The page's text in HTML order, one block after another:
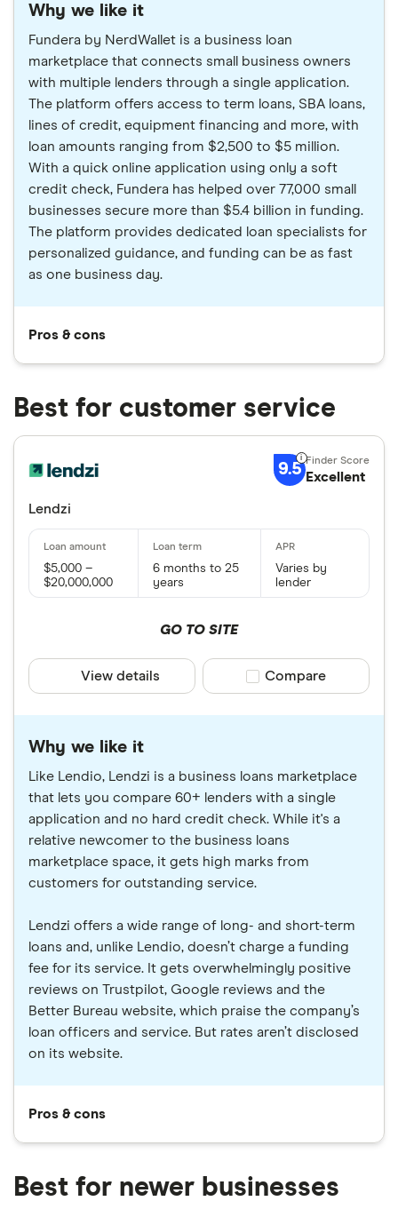
Why we like it
Fundera by NerdWallet is a business loan
marketplace that connects small business owners
with multiple lenders through a single application.
The platform offers access to term loans, SBA loans,
lines of credit, equipment financing and more, with
loan amounts ranging from $2,500 to $5 million.
With a quick online application using only a soft
credit check, Fundera has helped over 77,000 small
businesses secure more than $5.4 billion in funding.
The platform provides dedicated loan specialists for
personalized guidance, and funding can be as fast
as one business day.
Pros & cons
Best for customer service
9.5 Excellent
Lendzi
$5,000 –
$20,000,000
6 months to 25
years
Varies by
lender
GO TO SITE
View details Compare product
Compare
Why we like it
Like Lendio, Lendzi is a business loans marketplace
that lets you compare 60+ lenders with a single
application and no hard credit check. While it's a
relative newcomer to the business loans
marketplace space, it gets high marks from
customers for outstanding service.
Lendzi offers a wide range of long- and short-term
loans and, unlike Lendio, doesn’t charge a funding
fee for its service. It gets overwhelmingly positive
reviews on Trustpilot, Google reviews and the
Better Bureau website, which praise the company’s
loan officers and service. But rates aren’t disclosed
on its website.
Pros & cons
Best for newer businesses